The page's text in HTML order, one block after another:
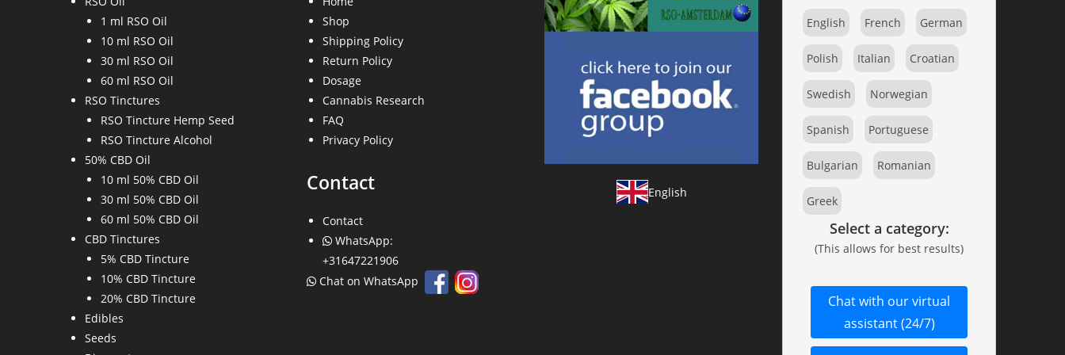
1 ml RSO Oil
10 ml RSO Oil
30 ml RSO Oil
60 ml RSO Oil
RSO Tinctures
RSO Tincture Hemp Seed
RSO Tincture Alcohol
50% CBD Oil
10 ml 50% CBD Oil
30 ml 50% CBD Oil
60 ml 50% CBD Oil
CBD Tinctures
5% CBD Tincture
10% CBD Tincture
20% CBD Tincture
Edibles
Seeds
Shop
Shipping Policy
Return Policy
Dosage
Cannabis Research
FAQ
Privacy Policy
Contact
Contact
WhatsApp:
+31647221906
Chat on WhatsApp
English
English French German
Polish Italian Croatian
Swedish Norwegian
Spanish Portuguese
Bulgarian Romanian
Greek
Select a category:
(This allows for best results)
Chat with our virtual
assistant (24/7)